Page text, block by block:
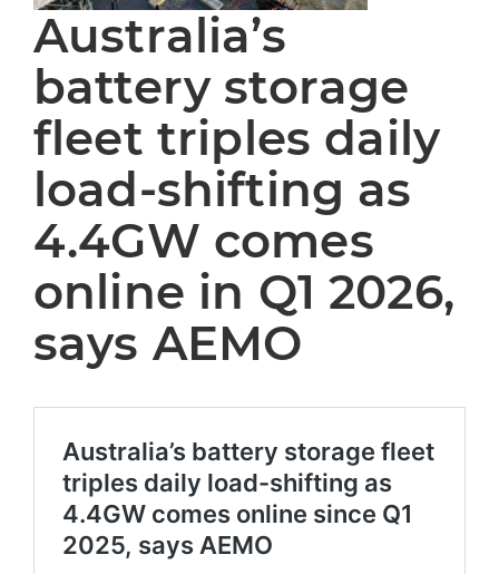
Australia’s
battery storage
fleet triples daily
load-shifting as
4.4GW comes
online in Q1 2026,
says AEMO